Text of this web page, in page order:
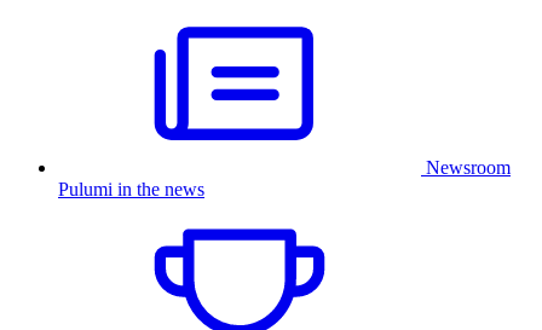
Newsroom
Pulumi in the news